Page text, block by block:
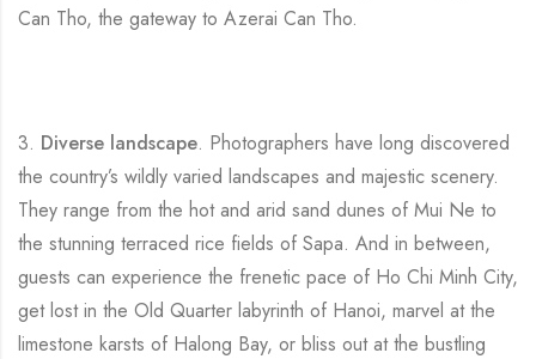
Can Tho, the gateway to Azerai Can Tho.
3. Diverse landscape. Photographers have long discovered
the country’s wildly varied landscapes and majestic scenery.
They range from the hot and arid sand dunes of Mui Ne to
the stunning terraced rice fields of Sapa. And in between,
guests can experience the frenetic pace of Ho Chi Minh City,
get lost in the Old Quarter labyrinth of Hanoi, marvel at the
limestone karsts of Halong Bay, or bliss out at the bustling